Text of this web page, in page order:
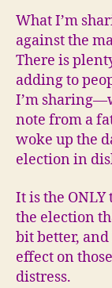
What I’m
against the
There is
adding to
I’m
note from a
woke up the
election in
It is the
the election
bit better,
effect on
distress.